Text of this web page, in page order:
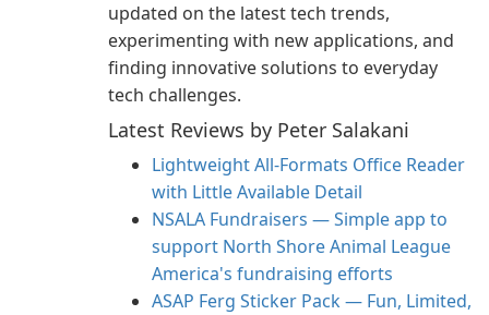
updated on the latest tech trends,
experimenting with new applications, and
finding innovative solutions to everyday
tech challenges.
Latest Reviews by Peter Salakani
Lightweight All-Formats Office Reader
with Little Available Detail
NSALA Fundraisers — Simple app to
support North Shore Animal League
America's fundraising efforts
ASAP Ferg Sticker Pack — Fun, Limited,